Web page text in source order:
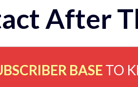
After
BASE TO